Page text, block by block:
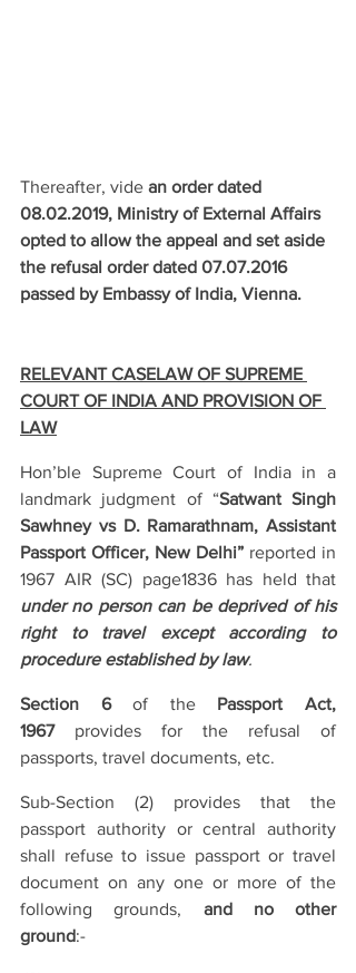
Thereafter, vide an order dated
08.02.2019, Ministry of External Affairs
opted to allow the appeal and set aside
the refusal order dated 07.07.2016
passed by Embassy of India, Vienna.
RELEVANT CASELAW OF SUPREME
COURT OF INDIA AND PROVISION OF
LAW
Hon’ble Supreme Court of India in a
landmark judgment of “Satwant Singh
Sawhney vs D. Ramarathnam, Assistant
Passport Officer, New Delhi” reported in
under no person can be deprived of his
right to travel except according to
procedure established by law.
Section 6 of the Passport Act,
1967 provides for the refusal of
passports, travel documents, etc.
Sub-Section (2) provides that the
passport authority or central authority
shall refuse to issue passport or travel
document on any one or more of the
following grounds, and no other
ground:-